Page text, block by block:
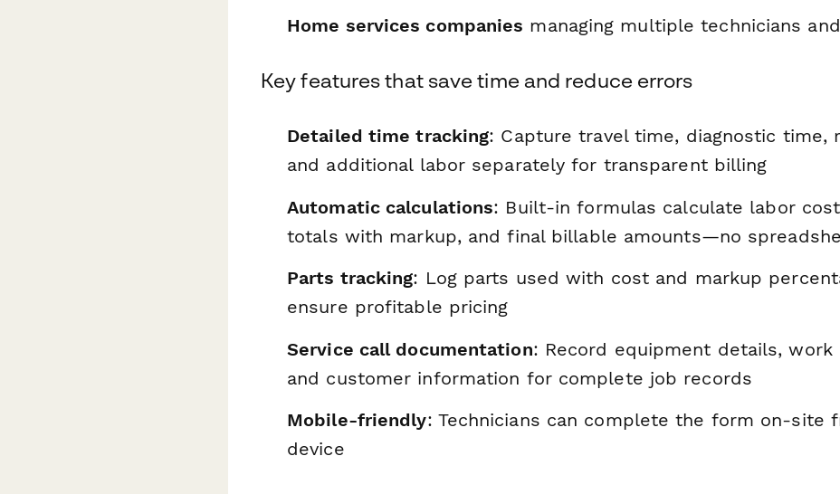
Home services companies managing multiple technicians
Key features that save time and reduce errors
Detailed time tracking: Capture travel time, diagnostic time,
and additional labor separately for transparent billing
Automatic calculations: Built-in formulas calculate labor
totals with markup, and final billable amounts—no
Parts tracking: Log parts used with cost and markup
ensure profitable pricing
Service call documentation: Record equipment details, work
and customer information for complete job records
Mobile-friendly: Technicians can complete the form on-site
device